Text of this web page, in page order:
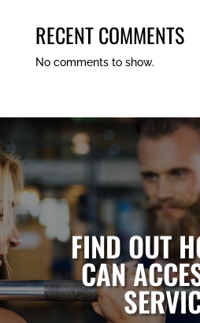
RECENT COMMENTS
No comments to show.
FIND OUT
CAN